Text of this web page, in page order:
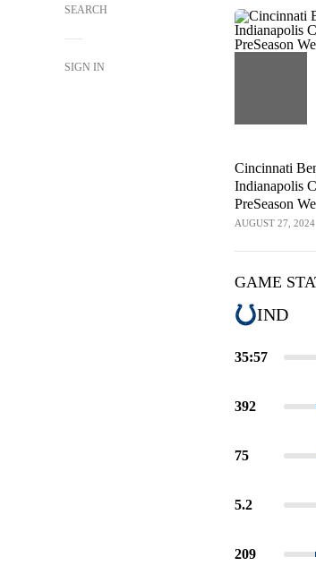
SEARCH
SIGN IN
Cincinnati
Indianapolis
PreSeason
AUGUST 27, 2024
GAME
IND
35:57
392
75
5.2
209